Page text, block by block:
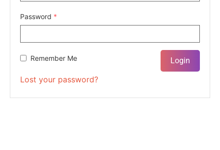
Password *
Remember Me
Lost your password?